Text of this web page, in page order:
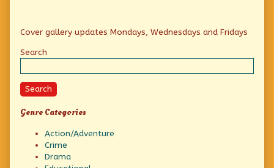
Primary
Sidebar
Cover gallery updates Mondays, Wednesdays and Fridays
Search
Search
Genre Categories
Action/Adventure
Crime
Drama